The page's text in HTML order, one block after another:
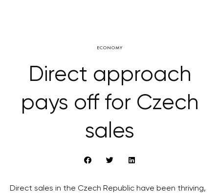
ECONOMY
Direct approach
pays off for Czech
sales
Direct sales in the Czech Republic have been thriving,